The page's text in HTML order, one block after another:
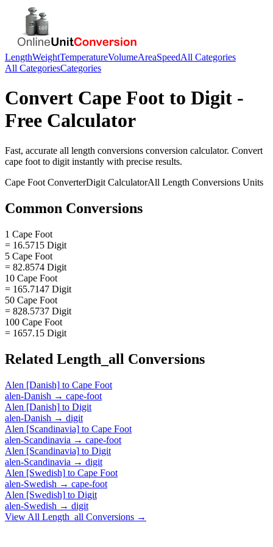
LengthWeightTemperatureVolumeAreaSpeedAll Categories
All CategoriesCategories
Convert Cape Foot to Digit -
Free Calculator
Fast, accurate all length conversions conversion calculator. Convert
cape foot to digit instantly with precise results.
Cape Foot ConverterDigit CalculatorAll Length Conversions Units
Common Conversions
1 Cape Foot
= 16.5715 Digit
5 Cape Foot
= 82.8574 Digit
10 Cape Foot
= 165.7147 Digit
50 Cape Foot
= 828.5737 Digit
100 Cape Foot
= 1657.15 Digit
Related Length_all Conversions
Alen [Danish] to Cape Foot
alen-Danish → cape-foot
Alen [Danish] to Digit
alen-Danish → digit
Alen [Scandinavia] to Cape Foot
alen-Scandinavia → cape-foot
Alen [Scandinavia] to Digit
alen-Scandinavia → digit
Alen [Swedish] to Cape Foot
alen-Swedish → cape-foot
Alen [Swedish] to Digit
alen-Swedish → digit
View All Length_all Conversions →